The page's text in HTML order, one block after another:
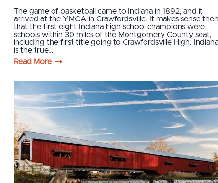
The game of basketball came to Indiana in 1892, and it
arrived at the YMCA in Crawfordsville. It makes sense then
that the first eight Indiana high school champions were
schools within 30 miles of the Montgomery County seat,
including the first title going to Crawfordsville High. Indiana
is the true…
Read More